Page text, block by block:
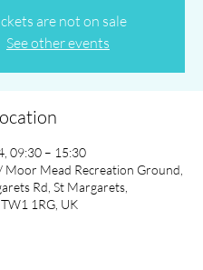
are not on sale
See other events
09:30 – 15:30
Moor Mead Recreation Ground,
Rd, St Margarets,
1RG, UK